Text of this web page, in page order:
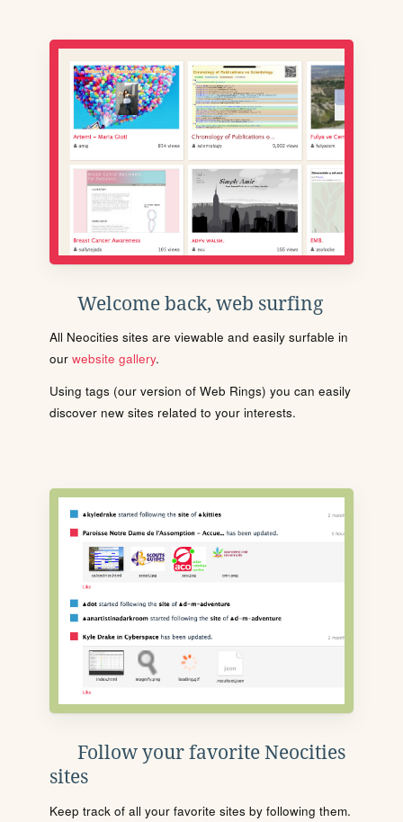
Welcome back, web surfing
All Neocities sites are viewable and easily surfable in
our website gallery.
Using tags (our version of Web Rings) you can easily
discover new sites related to your interests.
Follow your favorite Neocities
sites
Keep track of all your favorite sites by following them.